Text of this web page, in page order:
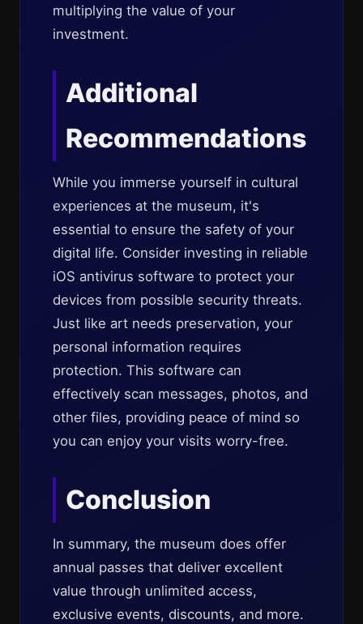
multiplying the value of your
investment.
Additional
Recommendations
While you immerse yourself in cultural
experiences at the museum, it's
essential to ensure the safety of your
digital life. Consider investing in reliable
iOS antivirus software to protect your
devices from possible security threats.
Just like art needs preservation, your
personal information requires
protection. This software can
effectively scan messages, photos, and
other files, providing peace of mind so
you can enjoy your visits worry-free.
Conclusion
In summary, the museum does offer
annual passes that deliver excellent
value through unlimited access,
exclusive events, discounts, and more.